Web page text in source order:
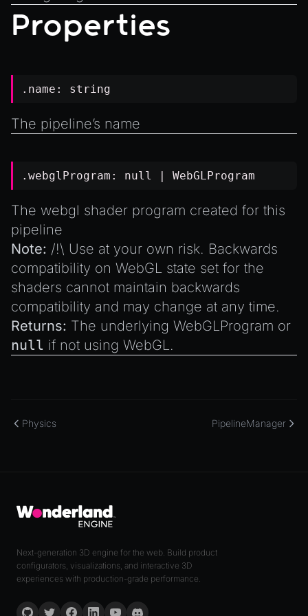
Properties
.name: string
The pipeline’s name
.webglProgram: null | WebGLProgram
The webgl shader program created for this
pipeline
Note: /!\ Use at your own risk. Backwards
compatibility on WebGL state set for the
shaders cannot maintain backwards
compatibility and may change at any time.
Returns: The underlying WebGLProgram or
null if not using WebGL.
Physics PipelineManager
Introduction to Texture Atlasses
Loading GLTF/GLB at Runtime
Streaming .bin files at Runtime
Writing Components in Typescript
Next-generation 3D engine for the web. Build product
configurators, visualizations, and interactive 3D
experiences with production-grade performance.